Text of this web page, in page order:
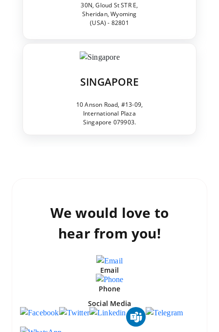
30N, Gloud St STR E,
Sheridan, Wyoming
(USA) - 82801
SINGAPORE
10 Anson Road, #13-09,
International Plaza
Singapore 079903.
We would love to
hear from you!
Email
Phone
Social Media